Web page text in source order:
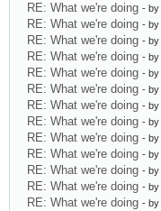
RE: What we're doing - by
RE: What we're doing - by
RE: What we're doing - by
RE: What we're doing - by
RE: What we're doing - by
RE: What we're doing - by
RE: What we're doing - by
RE: What we're doing - by
RE: What we're doing - by
RE: What we're doing - by
RE: What we're doing - by
RE: What we're doing - by
RE: What we're doing - by